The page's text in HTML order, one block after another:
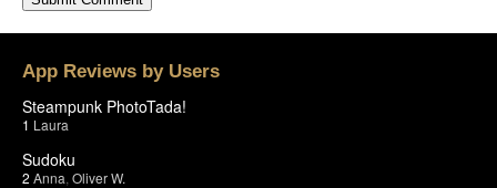
App Reviews by Users
Steampunk PhotoTada!
1 Laura
Sudoku
2 Anna Oliver W.